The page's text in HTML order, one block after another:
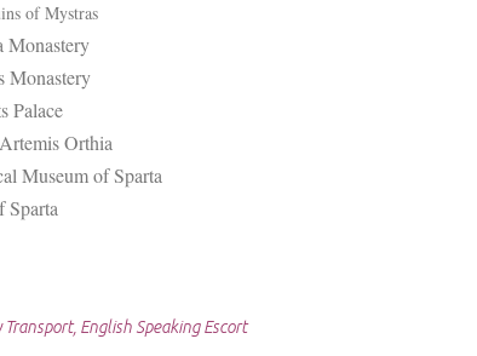
of Mystras
Monastery
Monastery
Palace
Orthia
Museum of Sparta
Sparta
Transport, English Speaking Escort